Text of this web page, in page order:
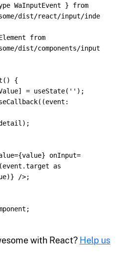
WaInputEvent }
from
dist/react/input/inde
from
dist/components/input
()
{
] = useState( '' );
((event :
);
={value} onInput=
event .target
as
)}
/>;
;
with React? Help us